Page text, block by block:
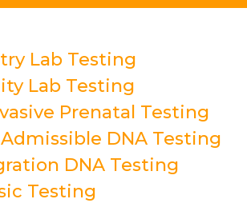
Lab Testing
Lab Testing
Prenatal Testing
DNA Testing
DNA Testing
Testing